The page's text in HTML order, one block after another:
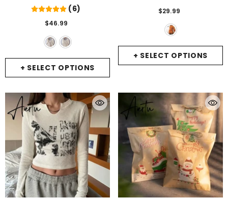
+ SELECT OPTIONS
Spliced Organza Ball Gown
Swing Short Dresses Fairy
1
(6)
$46.99
+ SELECT OPTIONS
Graphic Print Long Sleeve Short
Dresses Women Autumn
- Orange
$29.99